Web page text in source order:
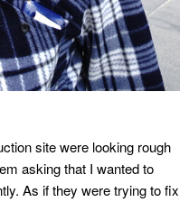
site were looking rough
asking that I wanted to
As if they were trying to fix